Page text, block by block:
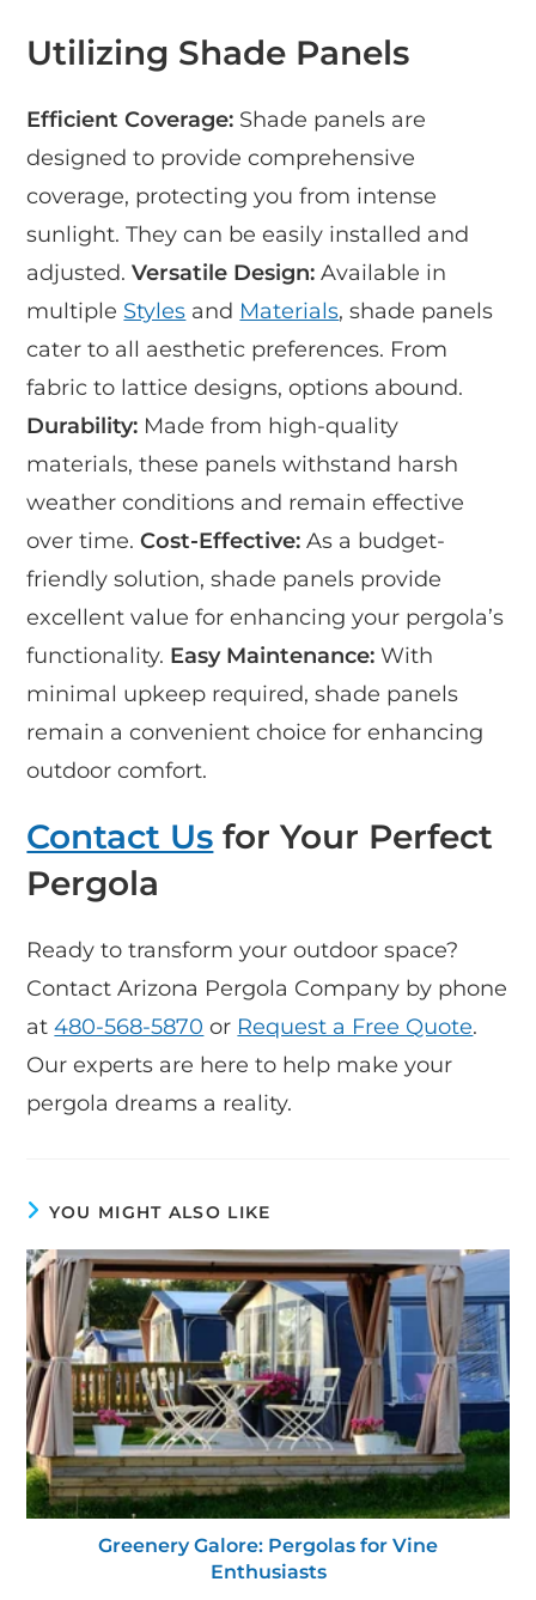
Utilizing Shade Panels
Efficient Coverage: Shade panels are
designed to provide comprehensive
coverage, protecting you from intense
sunlight. They can be easily installed and
adjusted.Versatile Design: Available in
multiple Styles and Materials, shade panels
cater to all aesthetic preferences. From
fabric to lattice designs, options abound.
Durability: Made from high-quality
materials, these panels withstand harsh
weather conditions and remain effective
over time.Cost-Effective: As a budget-
friendly solution, shade panels provide
excellent value for enhancing your pergola’s
functionality. Easy Maintenance: With
minimal upkeep required, shade panels
remain a convenient choice for enhancing
outdoor comfort.
Contact Us for Your Perfect
Pergola
Ready to transform your outdoor space?
Contact Arizona Pergola Company by phone
at480-568-5870 or Request a Free Quote.
Our experts are here to help make your
pergola dreams a reality.
YOU MIGHT ALSO LIKE
Greenery Galore: Pergolas for Vine
Enthusiasts